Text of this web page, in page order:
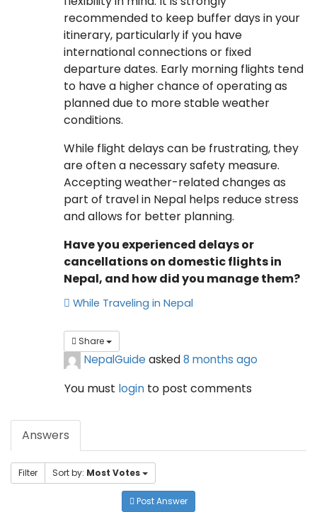
recommended to keep buffer days in your
itinerary, particularly if you have
international connections or fixed
departure dates. Early morning flights tend
to have a higher chance of operating as
planned due to more stable weather
conditions.
While flight delays can be frustrating, they
are often a necessary safety measure.
Accepting weather-related changes as
part of travel in Nepal helps reduce stress
and allows for better planning.
Have you experienced delays or
cancellations on domestic flights in
Nepal, and how did you manage them?
While Traveling in Nepal
Share
NepalGuide asked8 months ago
You must loginto post comments
Answers
Filter Sort by: Most Votes
Post Answer